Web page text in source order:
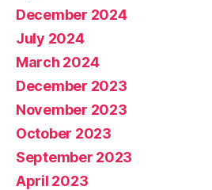
December 2024
July 2024
March 2024
December 2023
November 2023
October 2023
September 2023
April 2023